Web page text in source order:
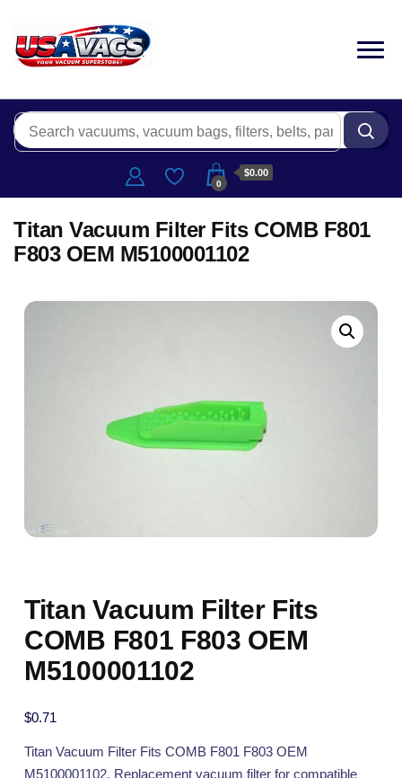
0
$0.00
Titan Vacuum Filter Fits COMB F801
F803 OEM M5100001102
Titan Vacuum Filter Fits
COMB F801 F803 OEM
M5100001102
$0.71
Titan Vacuum Filter Fits COMB F801 F803 OEM
M5100001102. Replacement vacuum filter for compatible